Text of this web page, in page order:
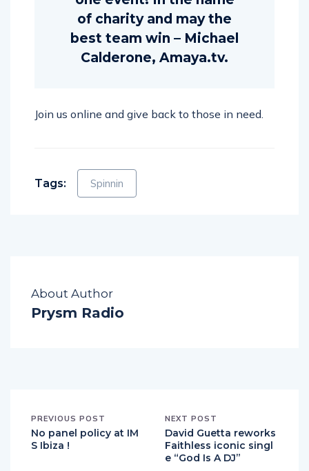
of charity and may the
best team win – Michael
Calderone, Amaya.tv.
Join us online and give back to those in need.
Tags: Spinnin
About Author
Prysm Radio
PREVIOUS POST
No panel policy at IM
S Ibiza !
NEXT POST
David Guetta reworks
Faithless iconic singl
e “God Is A DJ”